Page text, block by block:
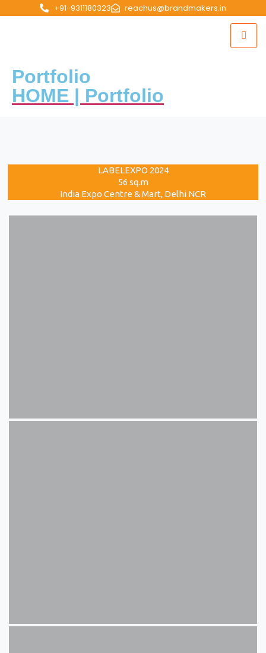
+91-9311180323 reachus@brandmakers.in
Portfolio
HOME | Portfolio
LABELEXPO 2024
56 sq.m
India Expo Centre & Mart, Delhi NCR